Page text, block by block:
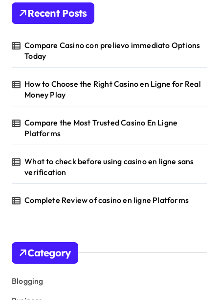
Recent Posts
Compare Casino con prelievo immediato Options
Today
How to Choose the Right Casino en Ligne for Real
Money Play
Compare the Most Trusted Casino En Ligne
Platforms
What to check before using casino en ligne sans
verification
Complete Review of casino en ligne Platforms
Category
Blogging